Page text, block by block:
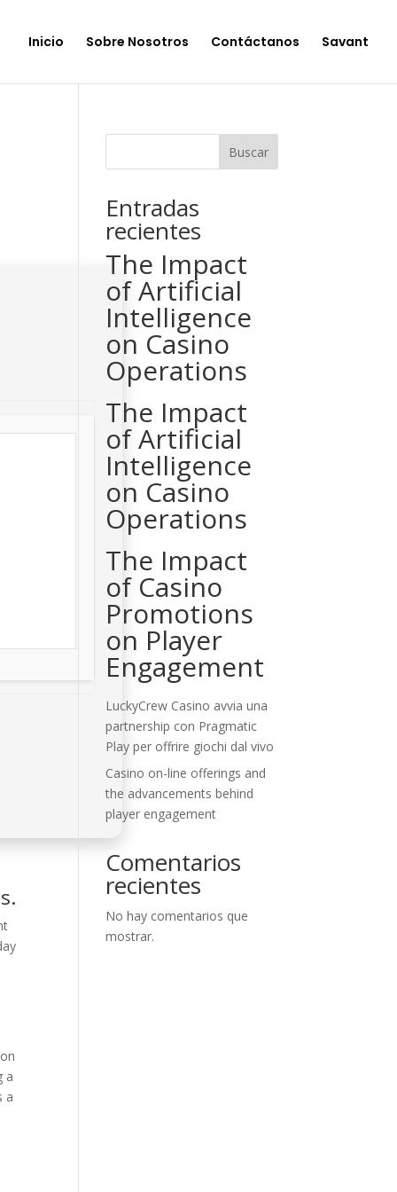
Inicio Sobre Nosotros Contáctanos Savant
a
a
Buscar
Entradas
recientes
The Impact
of Artificial
Intelligence
on Casino
Operations
The Impact
of Artificial
Intelligence
on Casino
Operations
The Impact
of Casino
Promotions
on Player
Engagement
LuckyCrew Casino avvia una
partnership con Pragmatic
Play per offrire giochi dal vivo
Casino on-line offerings and
the advancements behind
player engagement
Comentarios
recientes
No hay comentarios que
mostrar.